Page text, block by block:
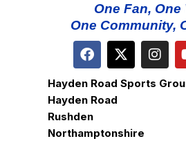
One Fan, One
One Community,
Hayden Road Sports
Hayden Road
Rushden
Northamptonshire